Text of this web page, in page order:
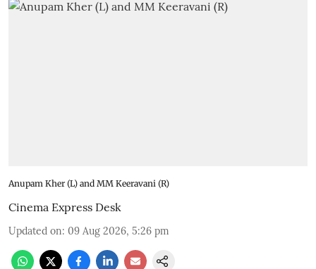
Anupam Kher (L) and MM Keeravani (R)
Cinema Express Desk
Updated on: 09 Aug 2026, 5:26 pm